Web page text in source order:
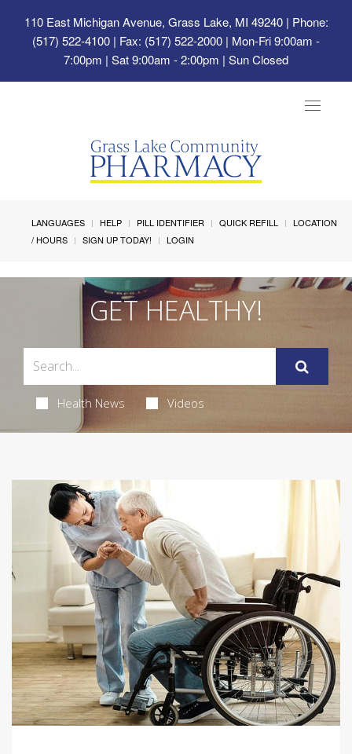
110 East Michigan Avenue, Grass Lake, MI 49240| Phone:
(517) 522-4100 | Fax: (517) 522-2000 | Mon-Fri 9:00am -
7:00pm | Sat 9:00am - 2:00pm | Sun Closed
Toggle
LANGUAGES HELP PILL IDENTIFIER QUICK REFILL
LOCATION
/ HOURS
SIGN UP TODAY! LOGIN
GET HEALTHY!
Health News Videos